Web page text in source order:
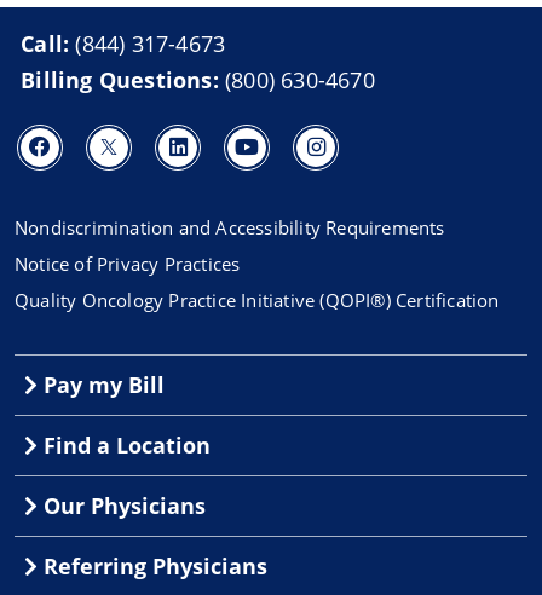
Call:(844) 317-4673
Billing Questions: (800) 630-4670
Nondiscrimination and Accessibility Requirements
Notice of Privacy Practices
Quality Oncology Practice Initiative (QOPI®) Certification
Pay my Bill
Find a Location
Our Physicians
Referring Physicians